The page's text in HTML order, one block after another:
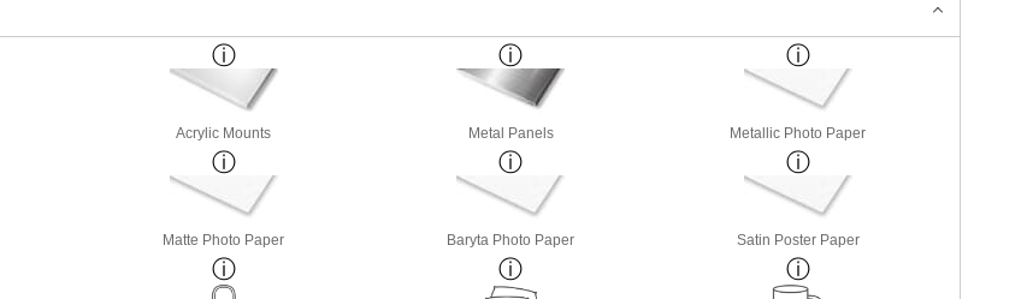
Acrylic Mounts Metal Panels Metallic Photo Paper
Matte Photo Paper Baryta Photo Paper Satin Poster Paper